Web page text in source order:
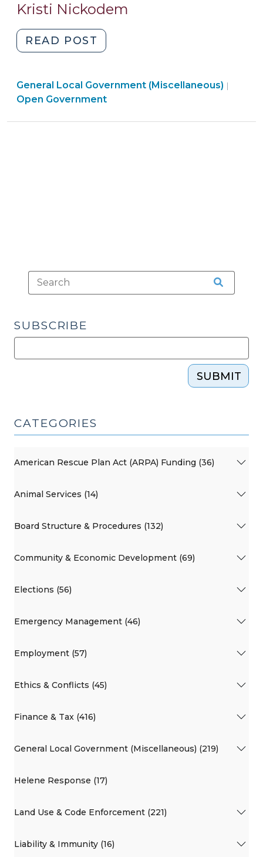
Kristi Nickodem
READ POST
the
Risks
of
General Local Government (Miscellaneous) |
Open Government
SUBSCRIBE
SUBMIT
CATEGORIES
American Rescue Plan Act (ARPA) Funding (36)
Animal Services (14)
Board Structure & Procedures (132)
Community & Economic Development (69)
Elections (56)
Emergency Management (46)
Employment (57)
Ethics & Conflicts (45)
Finance & Tax (416)
General Local Government (Miscellaneous) (219)
Helene Response (17)
Land Use & Code Enforcement (221)
Liability & Immunity (16)